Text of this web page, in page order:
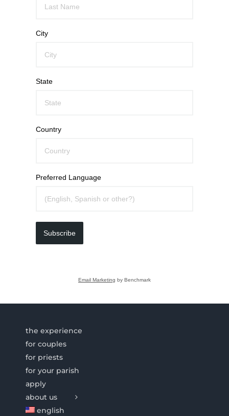
City
State
Country
Preferred Language
Subscribe
Email Marketing by Benchmark
the experience
for couples
for priests
for your parish
apply
about us
english